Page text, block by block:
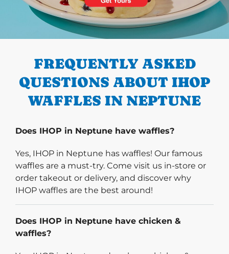
PREVIOUS
FREQUENTLY ASKED
QUESTIONS ABOUT IHOP
WAFFLES IN NEPTUNE
Does IHOP in Neptune have waffles?
Yes, IHOP in Neptune has waffles! Our famous
waffles are a must-try. Come visit us in-store or
order takeout or delivery, and discover why
IHOP waffles are the best around!
Does IHOP in Neptune have chicken &
waffles?